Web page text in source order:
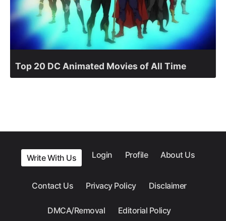
Top 20 DC Animated Movies of All Time
Write With Us Login Profile About Us
Contact Us Privacy Policy Disclaimer
DMCA/Removal Editorial Policy